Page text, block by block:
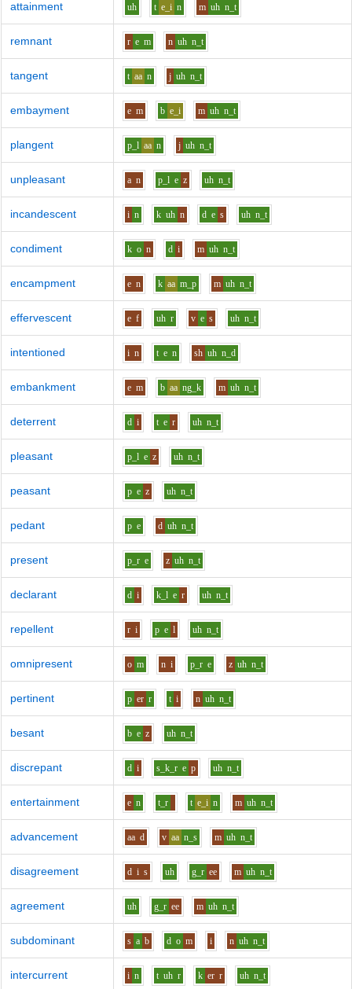
attainment uh t e_i n m uh n_t
remnant r e m n uh n_t
tangent t aa n j uh n_t
embayment e m b e_i m uh n_t
plangent p_l aa n j uh n_t
unpleasant a n p_l e z uh n_t
incandescent i n k uh n d e s uh n_t
condiment k o n d i m uh n_t
encampment e n k aa m_p m uh n_t
effervescent e f uh r v e s uh n_t
intentioned i n t e n sh uh n_d
embankment e m b aa ng_k m uh n_t
deterrent d i t e r uh n_t
pleasant p_l e z uh n_t
peasant p e z uh n_t
pedant p e d uh n_t
present p_r e z uh n_t
declarant d i k_l e r uh n_t
repellent r i p e l uh n_t
omnipresent o m n i p_r e z uh n_t
pertinent p er r t i n uh n_t
besant b e z uh n_t
discrepant d i s_k_r e p uh n_t
entertainment e n t_r t e_i n m uh n_t
advancement aa d v aa n_s m uh n_t
disagreement d i s uh g_r ee m uh n_t
agreement uh g_r ee m uh n_t
subdominant s a b d o m i n uh n_t
intercurrent i n t uh r k er r uh n_t